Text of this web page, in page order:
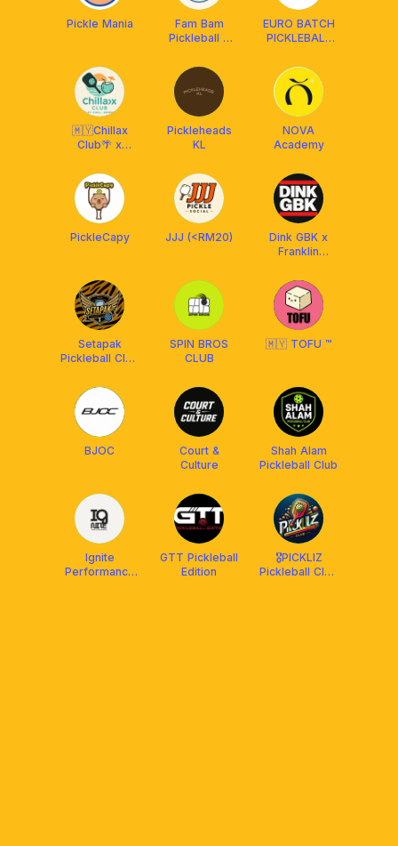
Pickle Mania
Fam Bam
Pickleball x
EURO BATCH
PICKLEBALL
AMASPORT
🇲🇾Chillax
Club🌴 x
Malaysia
Pickleheads
KL
NOVA
Academy
PickleCapy JJJ (<RM20)
Dink GBK x
Franklin
Setapak
Pickleball Club
MY]
SPIN BROS
CLUB
🇲🇾 TOFU ™
BJOC
Court &
Culture
Shah Alam
Pickleball Club
Ignite
Performance
GTT Pickleball
Edition
🎖PICKLIZ
Pickleball Club